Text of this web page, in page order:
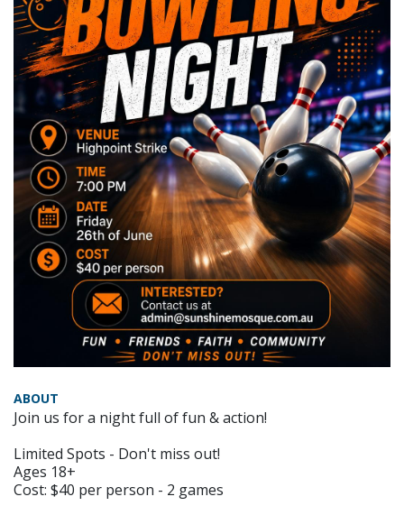
ABOUT
Join us for a night full of fun & action!
Limited Spots - Don't miss out!
Ages 18+
Cost: $40 per person - 2 games